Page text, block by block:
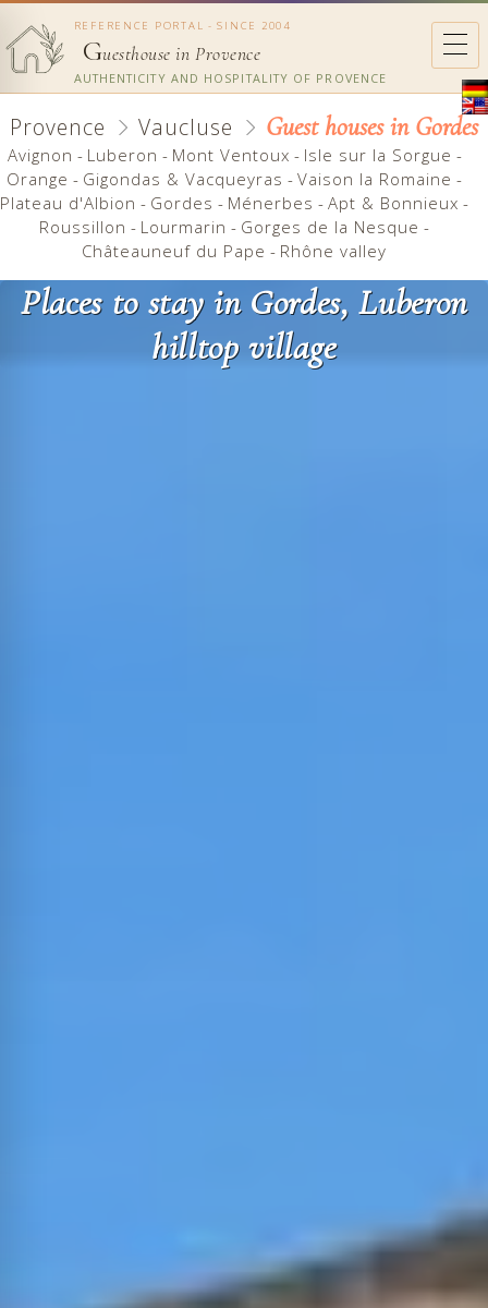
REFERENCE PORTAL - SINCE 2004
Guesthouse in Provence
AUTHENTICITY AND HOSPITALITY OF PROVENCE
Provence Vaucluse Guest houses in Gordes
Avignon - Luberon - Mont Ventoux - Isle sur la Sorgue -
Orange - Gigondas & Vacqueyras -Vaison la Romaine -
Plateau d'Albion - Gordes - Ménerbes -Apt & Bonnieux -
Roussillon - Lourmarin - Gorges de la Nesque -
Châteauneuf du Pape - Rhône valley
Places to stay in Gordes, Luberon
hilltop village